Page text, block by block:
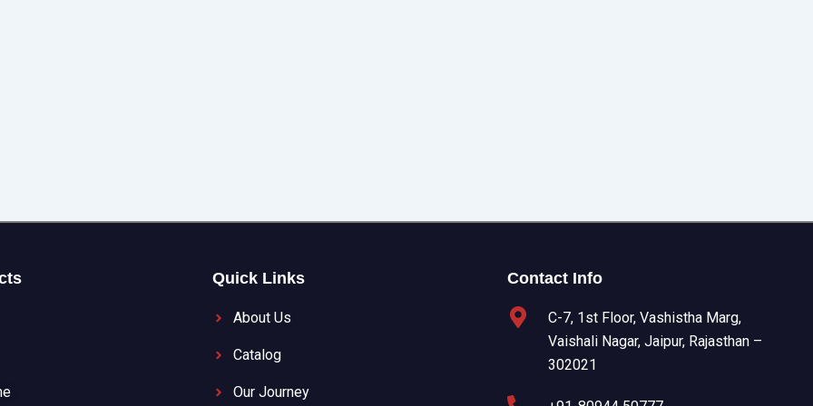
Quick Links
About Us
Catalog
Our Journey
Contact Info
C-7, 1st Floor, Vashistha Marg,
Vaishali Nagar, Jaipur, Rajasthan –
302021